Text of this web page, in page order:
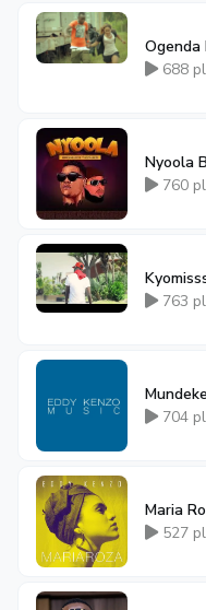
Ogenda
688
Nyoola
760
763
704
Maria
527